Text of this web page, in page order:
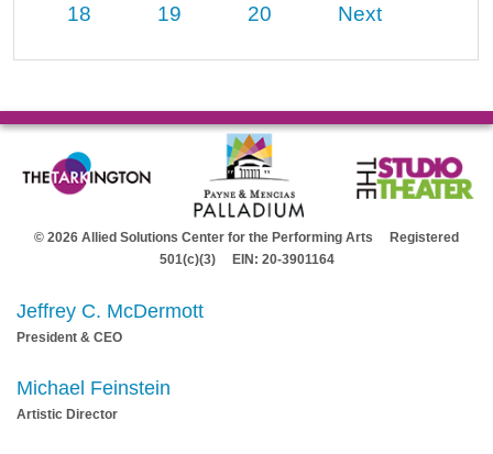
18
19 20 Next
© 2026 Allied Solutions Center for the Performing Arts Registered
501(c)(3) EIN: 20-3901164
Jeffrey C. McDermott
President & CEO
Michael Feinstein
Artistic Director